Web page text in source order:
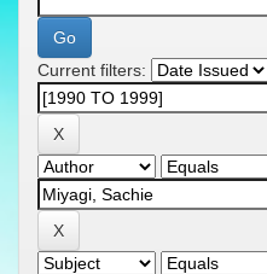
Current filters: